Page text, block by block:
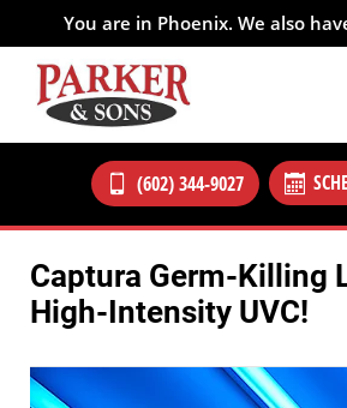
You are in Phoenix. We also
(602) 344-9027
Captura Germ-Killing
High-Intensity UVC!